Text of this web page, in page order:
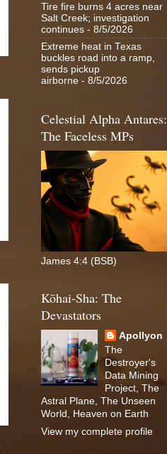
Tire fire burns 4 acres near
Salt Creek; investigation
continues - 8/5/2026
Extreme heat in Texas
buckles road into a ramp,
sends pickup
airborne - 8/5/2026
Celestial Alpha Antares:
The Faceless MPs
James 4:4 (BSB)
Kōhai-Sha: The
Devastators
Apollyon
The
Destroyer's
Data Mining
Project, The
Astral Plane, The Unseen
World, Heaven on Earth
View my complete profile